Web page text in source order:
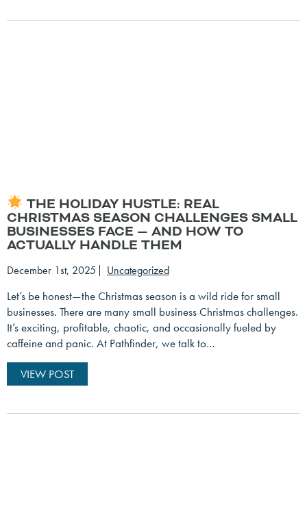
THE HOLIDAY HUSTLE: REAL
CHRISTMAS SEASON CHALLENGES SMALL
BUSINESSES FACE — AND HOW TO
ACTUALLY HANDLE THEM
December 1st, 2025 Uncategorized
Let’s be honest—the Christmas season is a wild ride for small
businesses. There are many small business Christmas challenges.
It’s exciting, profitable, chaotic, and occasionally fueled by
caffeine and panic. At Pathfinder, we talk to…
VIEW POST